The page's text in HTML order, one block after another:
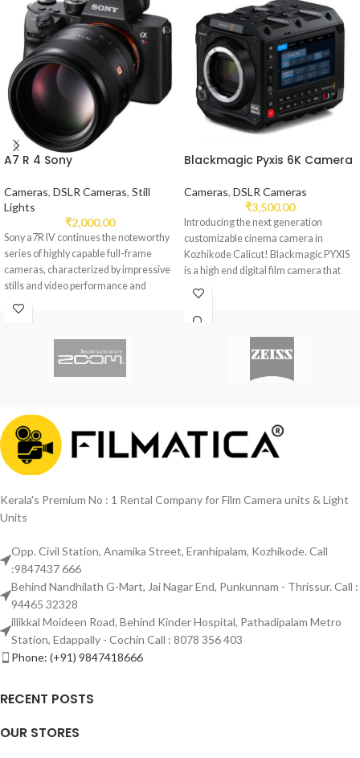
A7 R 4 Sony
Cameras, DSLR Cameras, Still
Lights
₹2,000.00
Sony a7R IV continues the noteworthy
series of highly capable full-frame
cameras, characterized by impressive
stills and video performance and
versatility.
Blackmagic Pyxis 6K Camera
Cameras, DSLR Cameras
₹3,500.00
Introducing the next generation
customizable cinema camera in
Kozhikode Calicut! Blackmagic PYXIS
is a high end digital film camera that
Kerala's Premium No : 1 Rental Company for Film Camera units & Light
Units
Opp. Civil Station, Anamika Street, Eranhipalam, Kozhikode. Call
:9847437 666
Behind Nandhilath G-Mart, Jai Nagar End, Punkunnam - Thrissur. Call :
94465 32328
illikkal Moideen Road, Behind Kinder Hospital, Pathadipalam Metro
Station, Edappally - Cochin Call : 8078 356 403
Phone: (+91) 9847418666
RECENT POSTS
OUR STORES